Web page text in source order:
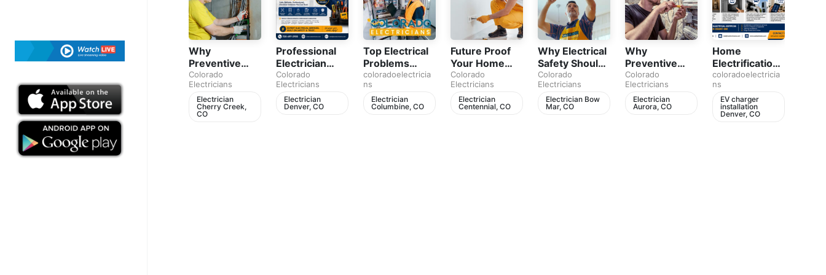
Why
Preventive
Electrical
Maintenance
Matters for
Every
Colorado
Electricians
Electrician
Cherry Creek,
CO
Professional
Electrician
Services in
Denver
Colorado
Electricians
Electrician
Denver, CO
Top Electrical
Problems
Every Denver
Homeowner
Should Never
Ignore
coloradoelectricia
ns
Electrician
Columbine, CO
Future Proof
Your Home
with
Professional
Electrical
Upgrades
Colorado
Electricians
Electrician
Centennial, CO
Why Electrical
Safety Should
Be Part of
Every
Homeowner’s
Plan
Colorado
Electricians
Electrician Bow
Mar, CO
Why
Preventive
Electrical
Maintenance
Matters for
Every Home
Colorado
Electricians
Electrician
Aurora, CO
Home
Electrification
in Colorado Is
Your Home
Ready for the
Future
coloradoelectricia
ns
EV charger
installation
Denver, CO